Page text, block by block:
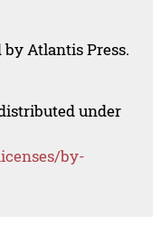
by Atlantis Press.
under
by-